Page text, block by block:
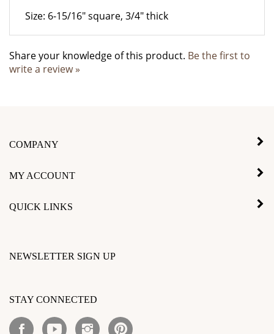
write a review »
COMPANY
MY ACCOUNT
QUICK LINKS
NEWSLETTER SIGN UP
email
address
STAY CONNECTED
Like
SubscribeFollow Pin